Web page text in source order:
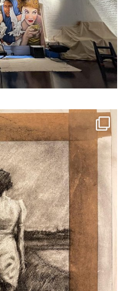
School holidays for my 9